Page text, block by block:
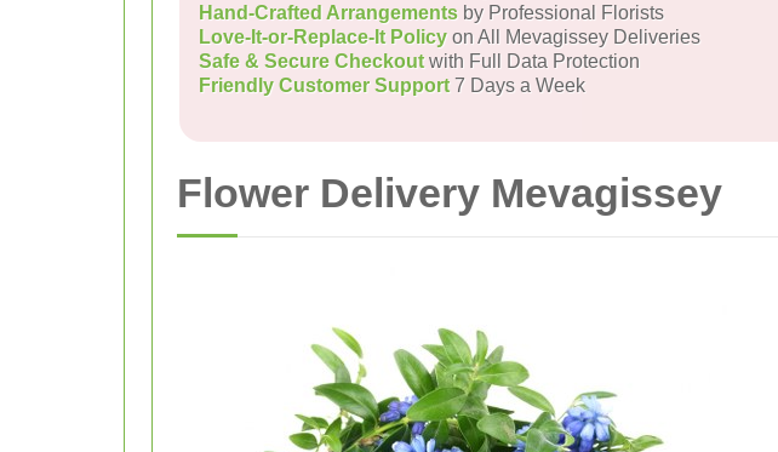
Hand-Crafted Arrangements by Professional Florists
Love-It-or-Replace-It Policy on All Mevagissey Deliveries
Safe & Secure Checkoutwith Full Data Protection
Friendly Customer Support7 Days a Week
Flower Delivery Mevagissey